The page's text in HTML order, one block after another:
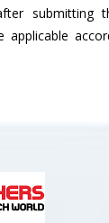
submitting
applicable